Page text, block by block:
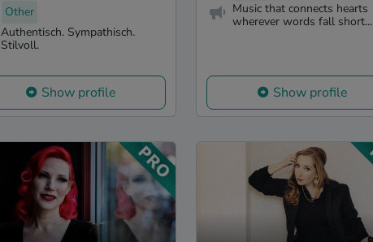
Other
Authentisch. Sympathisch.
Stilvoll.
Show profile
Music that connects hearts
wherever words fall short...
Show profile